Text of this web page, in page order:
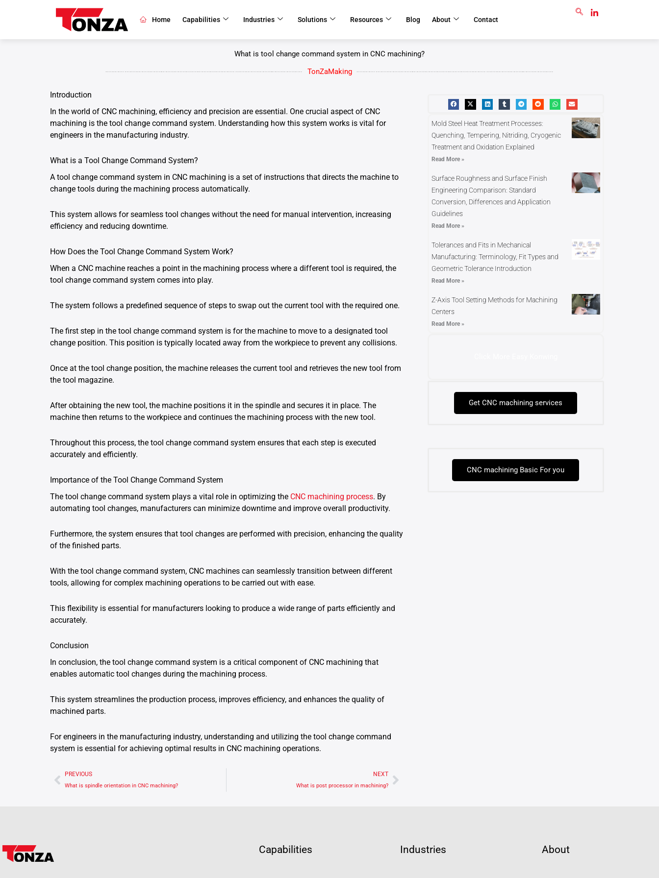
Home Capabilities Industries Solutions Resources Blog About Contact
What is tool change command system in CNC machining?
TonZaMaking
Introduction
In the world of CNC machining, efficiency and precision are essential. One crucial aspect of CNC
machining is the tool change command system. Understanding how this system works is vital for
engineers in the manufacturing industry.
What is a Tool Change Command System?
A tool change command system in CNC machining is a set of instructions that directs the machine to
change tools during the machining process automatically.
This system allows for seamless tool changes without the need for manual intervention, increasing
efficiency and reducing downtime.
How Does the Tool Change Command System Work?
When a CNC machine reaches a point in the machining process where a different tool is required, the
tool change command system comes into play.
The system follows a predefined sequence of steps to swap out the current tool with the required one.
The first step in the tool change command system is for the machine to move to a designated tool
change position. This position is typically located away from the workpiece to prevent any collisions.
Once at the tool change position, the machine releases the current tool and retrieves the new tool from
the tool magazine.
After obtaining the new tool, the machine positions it in the spindle and secures it in place. The
machine then returns to the workpiece and continues the machining process with the new tool.
Throughout this process, the tool change command system ensures that each step is executed
accurately and efficiently.
Importance of the Tool Change Command System
The tool change command system plays a vital role in optimizing the CNC machining process. By
automating tool changes, manufacturers can minimize downtime and improve overall productivity.
Furthermore, the system ensures that tool changes are performed with precision, enhancing the quality
of the finished parts.
With the tool change command system, CNC machines can seamlessly transition between different
tools, allowing for complex machining operations to be carried out with ease.
This flexibility is essential for manufacturers looking to produce a wide range of parts efficiently and
accurately.
Conclusion
In conclusion, the tool change command system is a critical component of CNC machining that
enables automatic tool changes during the machining process.
This system streamlines the production process, improves efficiency, and enhances the quality of
machined parts.
For engineers in the manufacturing industry, understanding and utilizing the tool change command
system is essential for achieving optimal results in CNC machining operations.
Prev
PREVIOUS
What is spindle orientation in CNC machining?
NEXT
What is post processor in machining?
Next
Mold Steel Heat Treatment Processes:
Quenching, Tempering, Nitriding, Cryogenic
Treatment and Oxidation Explained
Read More »
Surface Roughness and Surface Finish
Engineering Comparison: Standard
Conversion, Differences and Application
Guidelines
Read More »
Tolerances and Fits in Mechanical
Manufacturing: Terminology, Fit Types and
Geometric Tolerance Introduction
Read More »
Z-Axis Tool Setting Methods for Machining
Centers
Read More »
Get CNC machining services
CNC machining Basic For you
Capabilities Industries About